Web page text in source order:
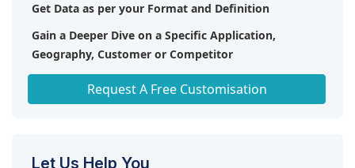
Get Data as per your Format and Definition
Gain a Deeper Dive on a Specific Application,
Geography, Customer or Competitor
Any level of Personalization
Request A Free Customisation
Let Us Help You